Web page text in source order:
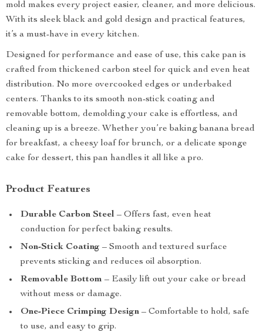
mold makes every project easier, cleaner, and more delicious.
With its sleek black and gold design and practical features,
it’s a must-have in every kitchen.
Designed for performance and ease of use, this cake pan is
crafted from thickened carbon steel for quick and even heat
distribution. No more overcooked edges or underbaked
centers. Thanks to its smooth non-stick coating and
removable bottom, demolding your cake is effortless, and
cleaning up is a breeze. Whether you’re baking banana bread
for breakfast, a cheesy loaf for brunch, or a delicate sponge
cake for dessert, this pan handles it all like a pro.
Product Features
Durable Carbon Steel – Offers fast, even heat
conduction for perfect baking results.
Non-Stick Coating – Smooth and textured surface
prevents sticking and reduces oil absorption.
Removable Bottom – Easily lift out your cake or bread
without mess or damage.
One-Piece Crimping Design – Comfortable to hold, safe
to use, and easy to grip.